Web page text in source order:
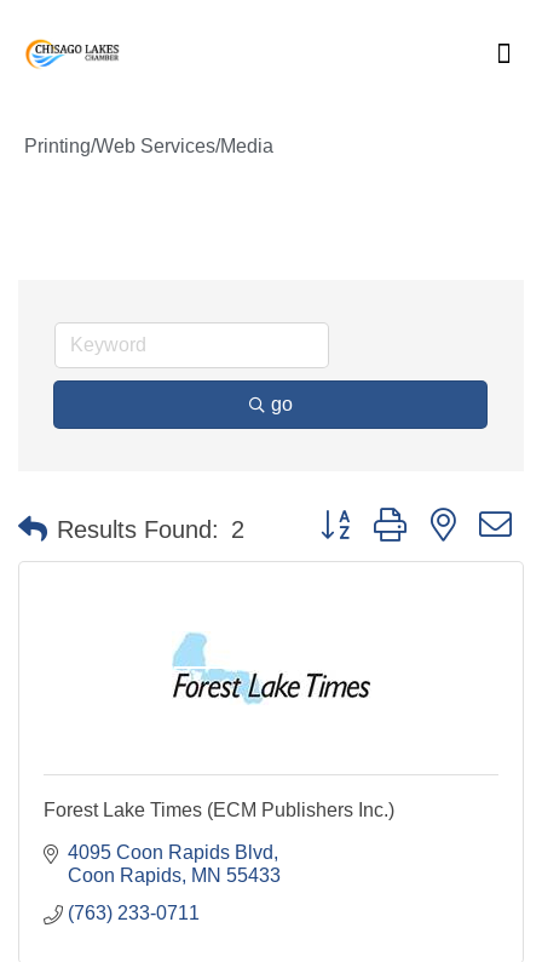
Printing/Web Services/Media
go
Results Found: 2 Button group with nested
Forest Lake Times (ECM Publishers Inc.)
4095 Coon Rapids Blvd
Coon Rapids MN 55433
(763) 233-0711